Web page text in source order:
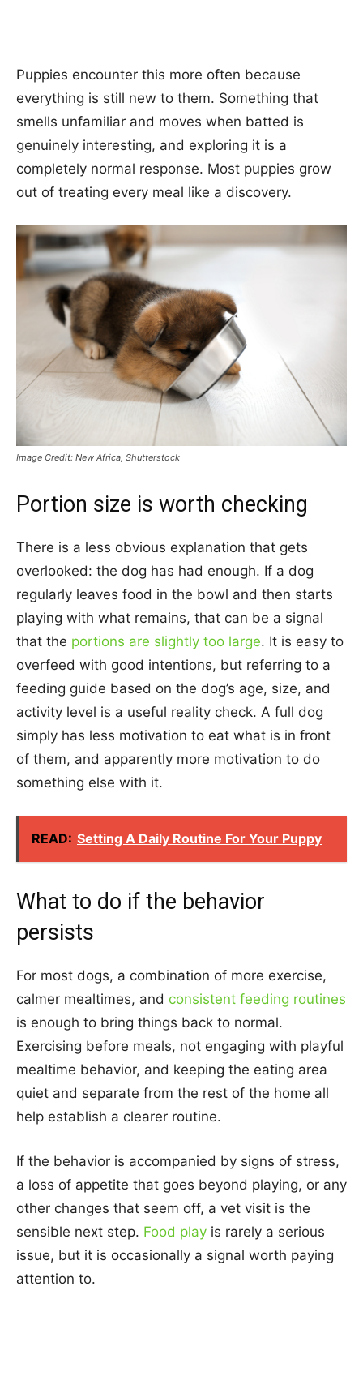
Puppies encounter this more often because
everything is still new to them. Something that
smells unfamiliar and moves when batted is
genuinely interesting, and exploring it is a
completely normal response. Most puppies grow
out of treating every meal like a discovery.
Image Credit: New Africa, Shutterstock
Portion size is worth checking
There is a less obvious explanation that gets
overlooked: the dog has had enough. If a dog
regularly leaves food in the bowl and then starts
playing with what remains, that can be a signal
that the portions are slightly too large. It is easy to
overfeed with good intentions, but referring to a
feeding guide based on the dog’s age, size, and
activity level is a useful reality check. A full dog
simply has less motivation to eat what is in front
of them, and apparently more motivation to do
something else with it.
READ: Setting A Daily Routine For Your Puppy
What to do if the behavior
persists
For most dogs, a combination of more exercise,
calmer mealtimes, and consistent feeding routines
is enough to bring things back to normal.
Exercising before meals, not engaging with playful
mealtime behavior, and keeping the eating area
quiet and separate from the rest of the home all
help establish a clearer routine.
If the behavior is accompanied by signs of stress,
a loss of appetite that goes beyond playing, or any
other changes that seem off, a vet visit is the
sensible next step. Food play is rarely a serious
issue, but it is occasionally a signal worth paying
attention to.